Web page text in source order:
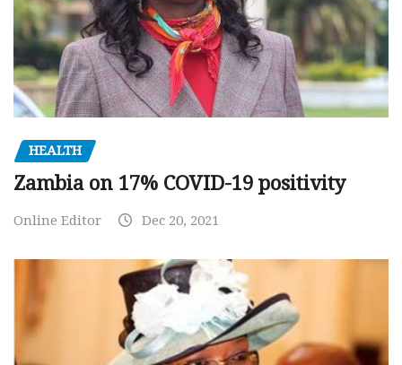
HEALTH
Zambia on 17% COVID-19 positivity
Online Editor Dec 20, 2021